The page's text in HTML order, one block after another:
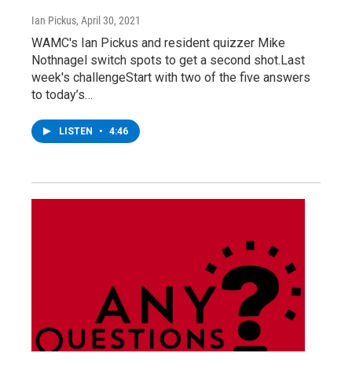
Ian Pickus, April 30, 2021
WAMC's Ian Pickus and resident quizzer Mike
Nothnagel switch spots to get a second shot.Last
week's challengeStart with two of the five answers
to today’s…
LISTEN • 4:46